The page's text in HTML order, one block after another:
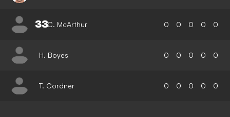
33C. McArthur 0 0 0 0 0
H. Boyes 0 0 0 0 0
T. Cordner 0 0 0 0 0